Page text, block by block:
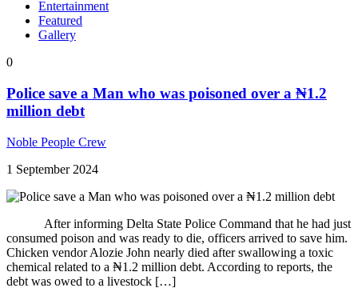
Entertainment
Featured
Gallery
0
Police save a Man who was poisoned over a ₦1.2
million debt
Noble People Crew
1 September 2024
After informing Delta State Police Command that he had just
consumed poison and was ready to die, officers arrived to save him.
Chicken vendor Alozie John nearly died after swallowing a toxic
chemical related to a ₦1.2 million debt. According to reports, the
debt was owed to a livestock […]